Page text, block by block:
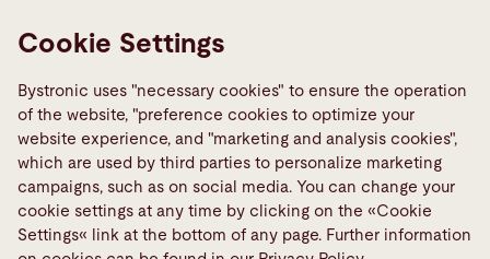
Report a fault
Social Media
Cookie Settings
Bystronic uses "necessary cookies" to ensure the operation
of the website, "preference cookies to optimize your
website experience, and "marketing and analysis cookies",
which are used by third parties to personalize marketing
campaigns, such as on social media. You can change your
cookie settings at any time by clicking on the «Cookie
Settings« link at the bottom of any page. Further information